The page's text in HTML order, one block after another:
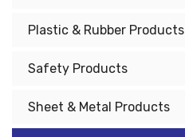
Plastic & Rubber Products
Safety Products
Sheet & Metal Products